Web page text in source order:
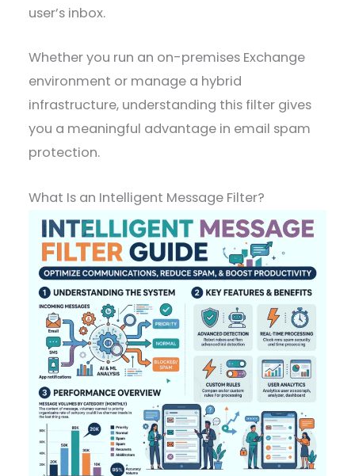
user’s inbox.
Whether you run an on-premises Exchange
environment or manage a hybrid
infrastructure, understanding this filter gives
you a meaningful advantage in email spam
protection.
What Is an Intelligent Message Filter?